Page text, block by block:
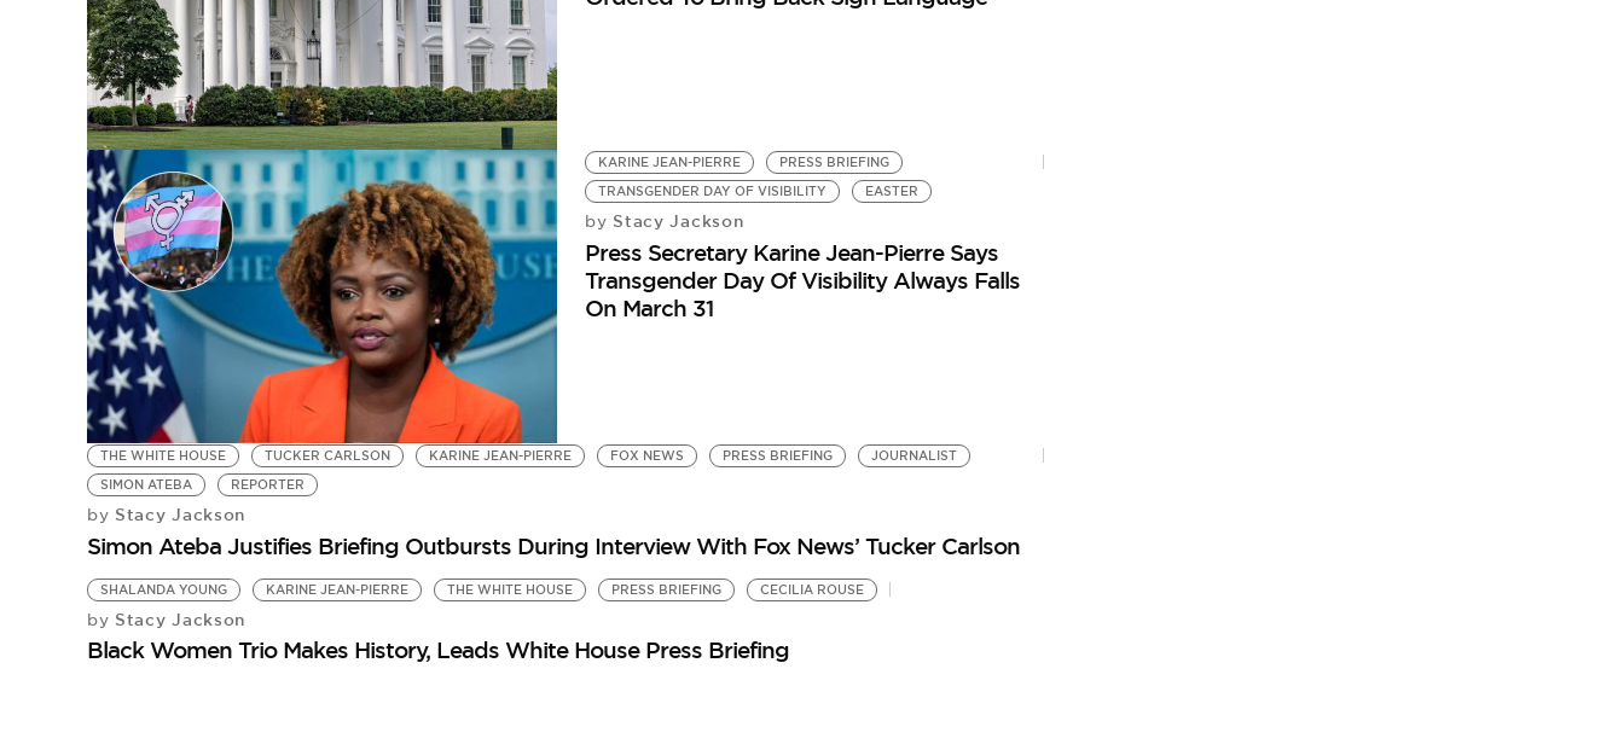
KARINE JEAN-PIERRE
PRESS BRIEFING
TRANSGENDER DAY OF VISIBILITY
EASTER
by Stacy Jackson
Press Secretary Karine Jean-Pierre Says
Transgender Day Of Visibility Always Falls
On March 31
THE WHITE HOUSE TUCKER CARLSON KARINE JEAN-PIERRE FOX NEWS PRESS BRIEFING
JOURNALIST
SIMON ATEBA
REPORTER
by Stacy Jackson
Simon Ateba Justifies Briefing Outbursts During Interview With Fox News’ Tucker Carlson
SHALANDA YOUNG KARINE JEAN-PIERRE THE WHITE HOUSE PRESS BRIEFING CECILIA ROUSE
by Stacy Jackson
Black Women Trio Makes History, Leads White House Press Briefing